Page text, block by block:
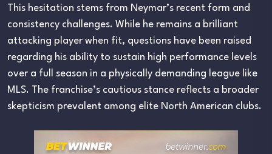
This hesitation stems from Neymar’s recent form and
consistency challenges. While he remains a brilliant
attacking player when fit, questions have been raised
regarding his ability to sustain high performance levels
over a full season in a physically demanding league like
MLS. The franchise’s cautious stance reflects a broader
skepticism prevalent among elite North American clubs.